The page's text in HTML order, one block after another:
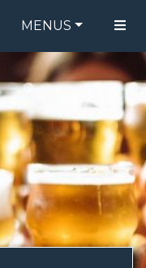
MENUS
FOOD MENU
DRINK MENU
ORDER ONLINE
BE OUR GUEST
SPECIALS
GIFT CARDS
CATERING
BREW CREW
ABOUT US